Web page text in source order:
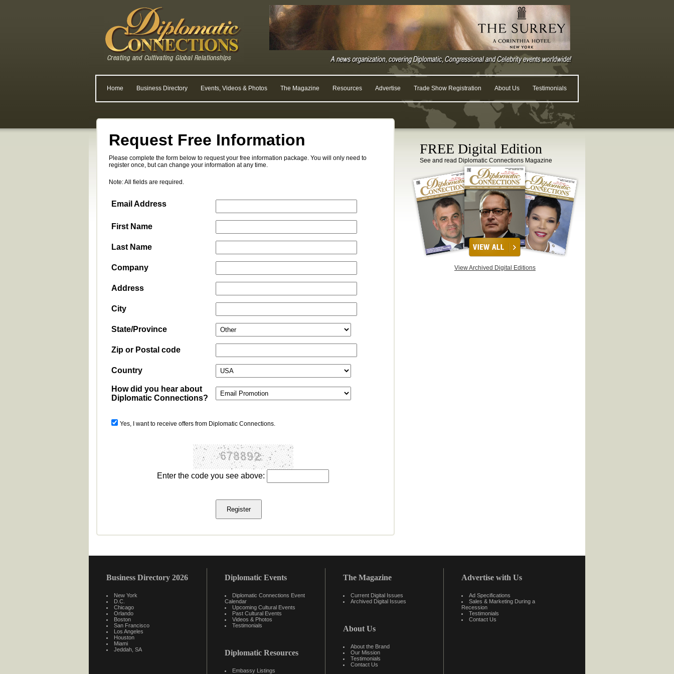
Home Business Directory Events, Videos & Photos The Magazine Resources Advertise Trade Show Registration About Us Testimonials
Request Free Information
Please complete the form below to request your free information package. You will only need to
register once, but can change your information at any time.
Note: All fields are required.
Email Address
First Name
Last Name
Company
Address
City
State/Province
Zip or Postal code
Country
How did you hear about
Diplomatic Connections?
Yes, I want to receive offers from Diplomatic Connections.
Enter the code you see above:
FREE Digital Edition
See and read Diplomatic Connections Magazine
View Archived Digital Editions
Business Directory 2026
New York
D.C.
Chicago
Orlando
Boston
San Francisco
Los Angeles
Houston
Miami
Jeddah, SA
Diplomatic Events
Diplomatic Connections Event
Calendar
Upcoming Cultural Events
Past Cultural Events
Videos & Photos
Testimonials
Diplomatic Resources
Embassy Listings
The Magazine
Current Digital Issues
Archived Digital Issues
About Us
About the Brand
Our Mission
Testimonials
Contact Us
Advertise with Us
Ad Specifications
Sales & Marketing During a
Recession
Testimonials
Contact Us